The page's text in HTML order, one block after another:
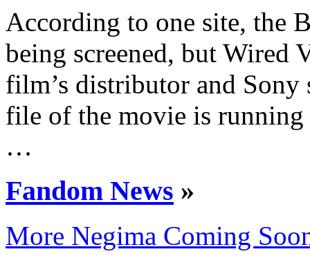
According to one site, the
being screened, but Wired
film’s distributor and
file of the movie is
…
Fandom News »
More Negima Coming